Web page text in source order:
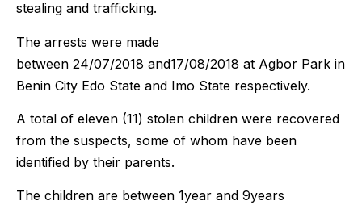
stealing and trafficking.
The arrests were made
between 24/07/2018 and17/08/2018 at Agbor Park in
Benin City Edo State and Imo State respectively.
A total of eleven (11) stolen children were recovered
from the suspects, some of whom have been
identified by their parents.
The children are between 1year and 9years